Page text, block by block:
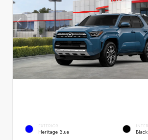
EXTERIOR
Heritage Blue